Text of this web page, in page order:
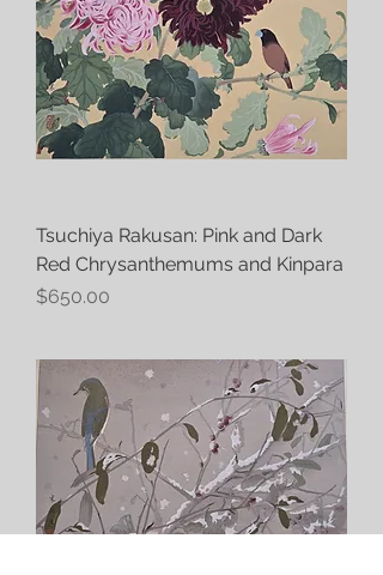
Tsuchiya Rakusan: Pink and Dark
Red Chrysanthemums and Kinpara
Price
$650.00